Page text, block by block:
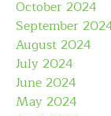
October 2024
September
August 2024
July 2024
June 2024
May 2024